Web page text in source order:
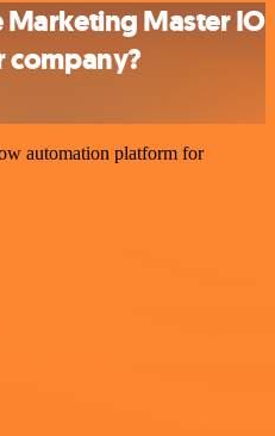
Master IO
company?
automation platform for